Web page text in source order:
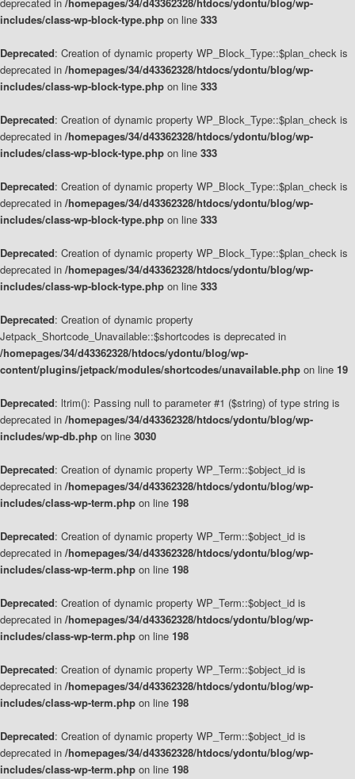
includes/class-wp-block-type.php on line 333
Deprecated: Creation of dynamic property WP_Block_Type::$plan_check is
deprecated in /homepages/34/d43362328/htdocs/ydontu/blog/wp-
includes/class-wp-block-type.php on line 333
Deprecated: Creation of dynamic property WP_Block_Type::$plan_check is
deprecated in /homepages/34/d43362328/htdocs/ydontu/blog/wp-
includes/class-wp-block-type.php on line 333
Deprecated: Creation of dynamic property WP_Block_Type::$plan_check is
deprecated in /homepages/34/d43362328/htdocs/ydontu/blog/wp-
includes/class-wp-block-type.php on line 333
Deprecated: Creation of dynamic property WP_Block_Type::$plan_check is
deprecated in /homepages/34/d43362328/htdocs/ydontu/blog/wp-
includes/class-wp-block-type.php on line 333
Deprecated: Creation of dynamic property
Jetpack_Shortcode_Unavailable::$shortcodes is deprecated in
/homepages/34/d43362328/htdocs/ydontu/blog/wp-
content/plugins/jetpack/modules/shortcodes/unavailable.php on line 19
Deprecated: ltrim(): Passing null to parameter #1 ($string) of type string is
deprecated in /homepages/34/d43362328/htdocs/ydontu/blog/wp-
includes/wp-db.php on line 3030
Deprecated: Creation of dynamic property WP_Term::$object_id is
deprecated in /homepages/34/d43362328/htdocs/ydontu/blog/wp-
includes/class-wp-term.php on line 198
Deprecated: Creation of dynamic property WP_Term::$object_id is
deprecated in /homepages/34/d43362328/htdocs/ydontu/blog/wp-
includes/class-wp-term.php on line 198
Deprecated: Creation of dynamic property WP_Term::$object_id is
deprecated in /homepages/34/d43362328/htdocs/ydontu/blog/wp-
includes/class-wp-term.php on line 198
Deprecated: Creation of dynamic property WP_Term::$object_id is
deprecated in /homepages/34/d43362328/htdocs/ydontu/blog/wp-
includes/class-wp-term.php on line 198
Deprecated: Creation of dynamic property WP_Term::$object_id is
deprecated in /homepages/34/d43362328/htdocs/ydontu/blog/wp-
includes/class-wp-term.php on line 198